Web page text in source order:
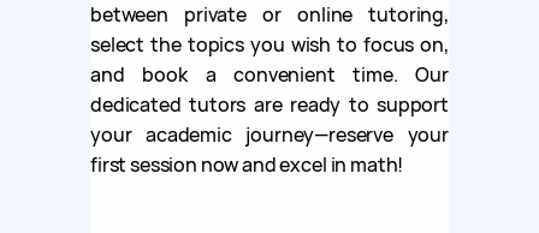
between private or online tutoring,
select the topics you wish to focus on,
and book a convenient time. Our
dedicated tutors are ready to support
your academic journey—reserve your
first session now and excel in math!